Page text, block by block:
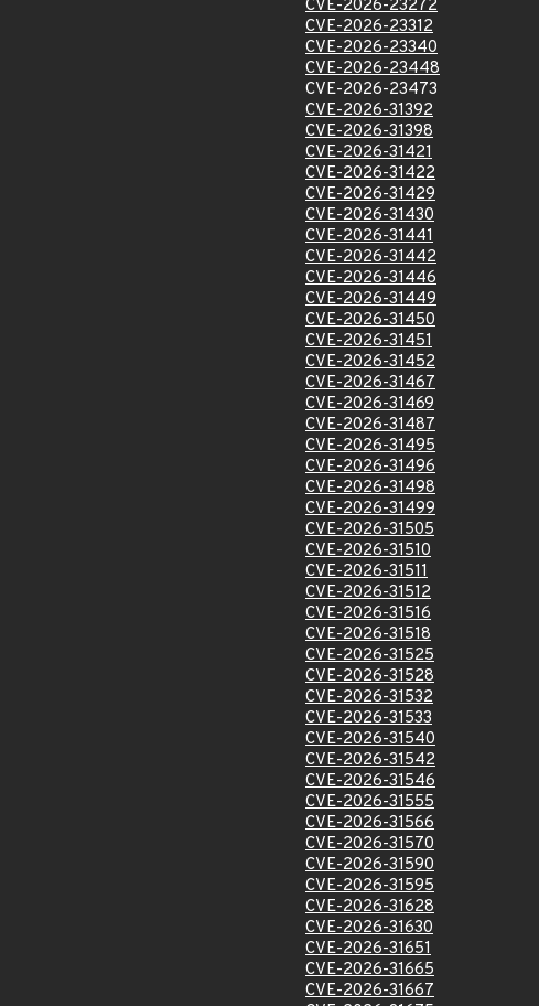
CVE-2026-23272
CVE-2026-23312
CVE-2026-23340
CVE-2026-23448
CVE-2026-23473
CVE-2026-31392
CVE-2026-31398
CVE-2026-31421
CVE-2026-31422
CVE-2026-31429
CVE-2026-31430
CVE-2026-31441
CVE-2026-31442
CVE-2026-31446
CVE-2026-31449
CVE-2026-31450
CVE-2026-31451
CVE-2026-31452
CVE-2026-31467
CVE-2026-31469
CVE-2026-31487
CVE-2026-31495
CVE-2026-31496
CVE-2026-31498
CVE-2026-31499
CVE-2026-31505
CVE-2026-31510
CVE-2026-31511
CVE-2026-31512
CVE-2026-31516
CVE-2026-31518
CVE-2026-31525
CVE-2026-31528
CVE-2026-31532
CVE-2026-31533
CVE-2026-31540
CVE-2026-31542
CVE-2026-31546
CVE-2026-31555
CVE-2026-31566
CVE-2026-31570
CVE-2026-31590
CVE-2026-31595
CVE-2026-31628
CVE-2026-31630
CVE-2026-31651
CVE-2026-31665
CVE-2026-31667